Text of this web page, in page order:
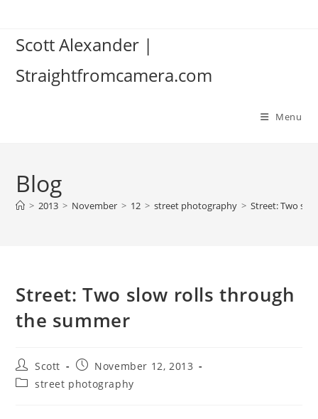
contentScott Alexander |
Straightfromcamera.com
Menu
Blog
> 2013 > November > 12 > street photography > Street: Two
Street: Two slow rolls through
the summer
Post
author:
Scott
Post
published:
November 12, 2013
Poststreet photography